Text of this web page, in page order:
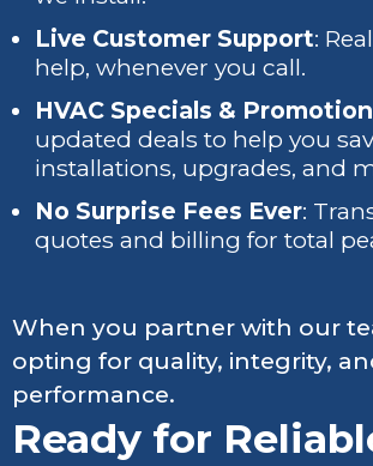
Live Customer Support:
help, whenever you call.
HVAC Specials &
updated deals to help you
installations, upgrades, and
No Surprise Fees Ever:
quotes and billing for total
When you partner with our
opting for quality, integrity,
performance.
Ready for